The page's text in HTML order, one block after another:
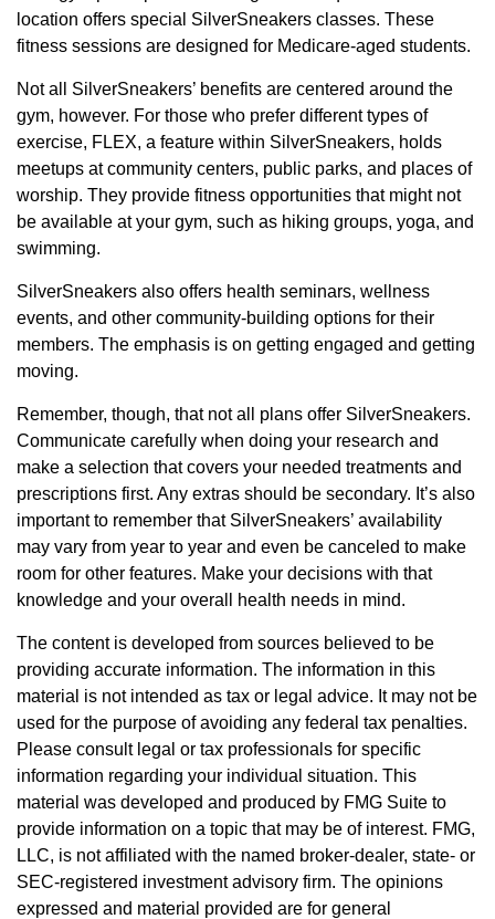
location offers special SilverSneakers classes. These
fitness sessions are designed for Medicare-aged students.
Not all SilverSneakers’ benefits are centered around the
gym, however. For those who prefer different types of
exercise, FLEX, a feature within SilverSneakers, holds
meetups at community centers, public parks, and places of
worship. They provide fitness opportunities that might not
be available at your gym, such as hiking groups, yoga, and
swimming.
SilverSneakers also offers health seminars, wellness
events, and other community-building options for their
members. The emphasis is on getting engaged and getting
moving.
Remember, though, that not all plans offer SilverSneakers.
Communicate carefully when doing your research and
make a selection that covers your needed treatments and
prescriptions first. Any extras should be secondary. It’s also
important to remember that SilverSneakers’ availability
may vary from year to year and even be canceled to make
room for other features. Make your decisions with that
knowledge and your overall health needs in mind.
The content is developed from sources believed to be
providing accurate information. The information in this
material is not intended as tax or legal advice. It may not be
used for the purpose of avoiding any federal tax penalties.
Please consult legal or tax professionals for specific
information regarding your individual situation. This
material was developed and produced by FMG Suite to
provide information on a topic that may be of interest. FMG,
LLC, is not affiliated with the named broker-dealer, state- or
SEC-registered investment advisory firm. The opinions
expressed and material provided are for general